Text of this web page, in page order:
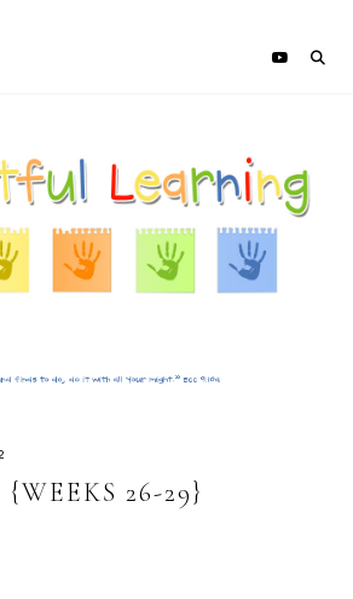
{WEEKS 26-29}